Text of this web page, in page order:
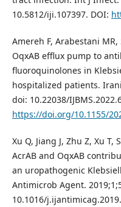
10.5812/iji.107397. DOI:
Amereh F, Arabestani
OqxAB efflux pump to
fluoroquinolones in
hospitalized patients.
doi: 10.22038/
https://doi.org/10.1155/
Xu Q, Jiang J, Zhu Z, Xu
AcrAB and OqxAB
an uropathogenic
Antimicrob Agent.
10.1016/